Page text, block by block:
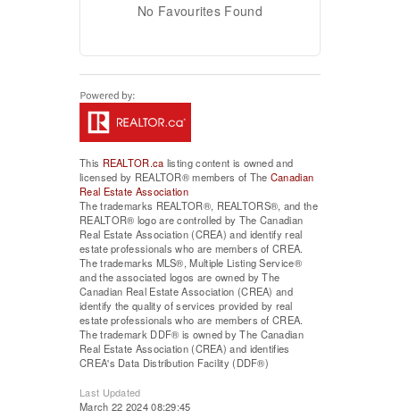
No Favourites Found
This REALTOR.ca listing content is owned and
licensed by REALTOR® members of The Canadian
Real Estate Association
The trademarks REALTOR®, REALTORS®, and the
REALTOR® logo are controlled by The Canadian
Real Estate Association (CREA) and identify real
estate professionals who are members of CREA.
The trademarks MLS®, Multiple Listing Service®
and the associated logos are owned by The
Canadian Real Estate Association (CREA) and
identify the quality of services provided by real
estate professionals who are members of CREA.
The trademark DDF® is owned by The Canadian
Real Estate Association (CREA) and identifies
CREA's Data Distribution Facility (DDF®)
Last Updated
March 22 2024 08:29:45